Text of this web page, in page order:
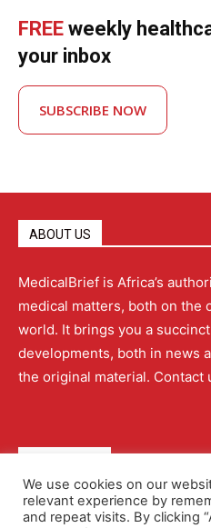
FREE weekly
your inbox
SUBSCRIBE NOW
ABOUT US
MedicalBrief is Africa’s
medical matters, both on the
world. It brings you a
developments, both in news
the original material. Contact
About Advertising
We use cookies on our
relevant experience by
and repeat visits. By clicking